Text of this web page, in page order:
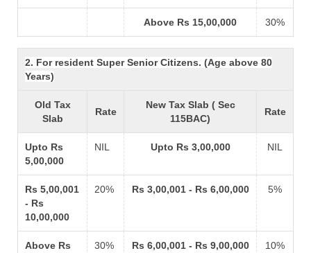
Above Rs 15,00,000 30%
2. For resident Super Senior Citizens. (Age above 80
Years)
Old Tax
Slab
Rate
New Tax Slab ( Sec
115BAC)
Rate
Upto Rs
5,00,000
NIL Upto Rs 3,00,000 NIL
Rs 5,00,001
- Rs
10,00,000
20% Rs 3,00,001 - Rs 6,00,000 5%
Above Rs
30% Rs 6,00,001 - Rs 9,00,000 10%